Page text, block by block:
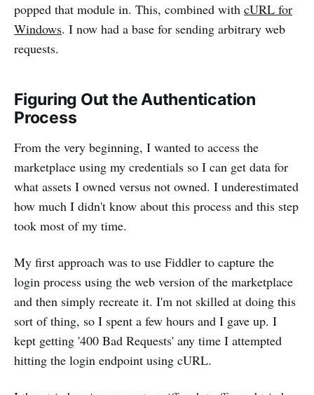
popped that module in. This, combined with cURL for
Windows. I now had a base for sending arbitrary web
requests.
Figuring Out the Authentication
Process
From the very beginning, I wanted to access the
marketplace using my credentials so I can get data for
what assets I owned versus not owned. I underestimated
how much I didn't know about this process and this step
took most of my time.
My first approach was to use Fiddler to capture the
login process using the web version of the marketplace
and then simply recreate it. I'm not skilled at doing this
sort of thing, so I spent a few hours and I gave up. I
kept getting '400 Bad Requests' any time I attempted
hitting the login endpoint using cURL.